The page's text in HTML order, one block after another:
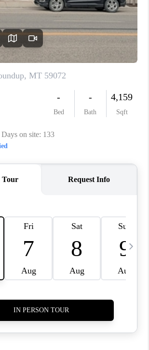
CAREERS
ABOUT PLACE
CONNECT
TOP AREAS
BLOG
TikTok